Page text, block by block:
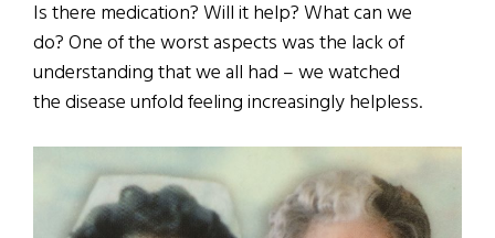
Is there medication? Will it help? What can we
do? One of the worst aspects was the lack of
understanding that we all had – we watched
the disease unfold feeling increasingly helpless.